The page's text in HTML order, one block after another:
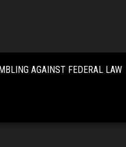
AGAINST FEDERAL LAW